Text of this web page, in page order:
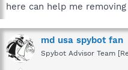
here can help me
md usa spybot fan
Spybot Advisor Team